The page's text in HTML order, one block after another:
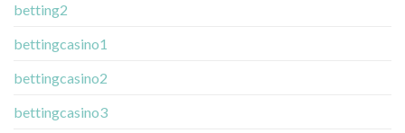
betting2
bettingcasino1
bettingcasino2
bettingcasino3